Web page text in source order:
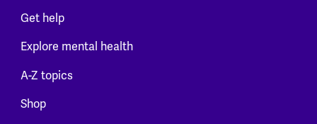
Get help
Explore mental health
A-Z topics
Shop